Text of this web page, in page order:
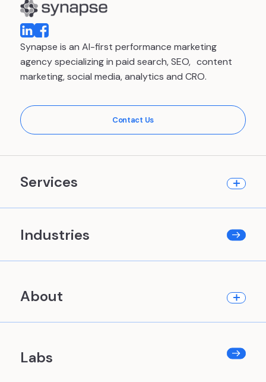
Synapse is an AI-first performance marketing
agency specializing in paid search, SEO, content
marketing, social media, analytics and CRO.
Contact Us
Services
Industries
About
Labs